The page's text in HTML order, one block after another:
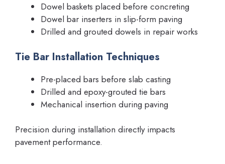
Dowel baskets placed before concreting
Dowel bar inserters in slip-form paving
Drilled and grouted dowels in repair works
Tie Bar Installation Techniques
Pre-placed bars before slab casting
Drilled and epoxy-grouted tie bars
Mechanical insertion during paving
Precision during installation directly impacts
pavement performance.